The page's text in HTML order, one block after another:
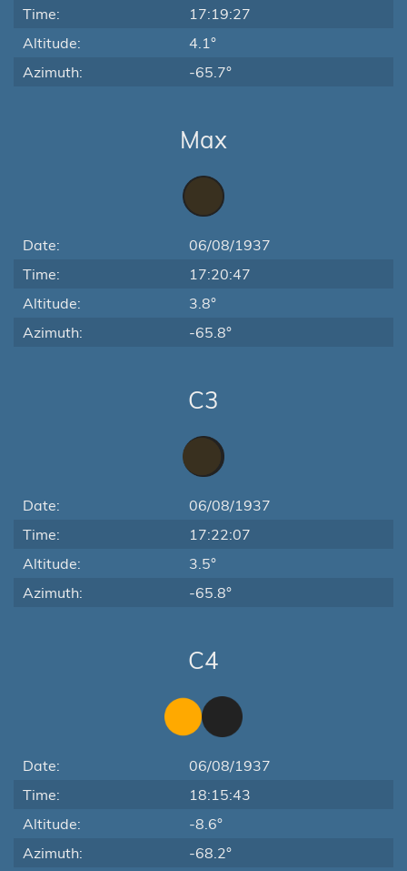
Time:
17:19:27
Altitude:
4.1°
Azimuth:
-65.7°
Max
Date:
06/08/1937
Time:
17:20:47
Altitude:
3.8°
Azimuth:
-65.8°
C3
Date:
06/08/1937
Time:
17:22:07
Altitude:
3.5°
Azimuth:
-65.8°
C4
Date:
06/08/1937
Time:
18:15:43
Altitude:
-8.6°
Azimuth:
-68.2°